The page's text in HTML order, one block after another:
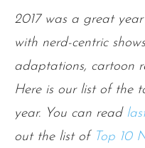
2017 was a great
with nerd-centric
adaptations, cartoon
Here is our list of the
year. You can read
out the list of Top 10